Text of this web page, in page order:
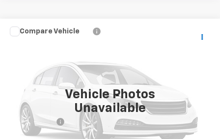
Vehicle Photos
Unavailable
Used 2011 Toyota 4Runner
137,217 mi
$19,188
Less
Retail Price
$18,189
Processing Fee
+$999
Internet Price $19,188
Compare Vehicle